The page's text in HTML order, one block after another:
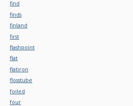
find
finds
finland
first
flashpoint
flat
flatiron
flosstube
foiled
four